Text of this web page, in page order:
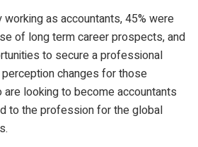
as accountants, 45% were
of long term career prospects, and
to secure a professional
changes for those
looking to become accountants
to the profession for the global